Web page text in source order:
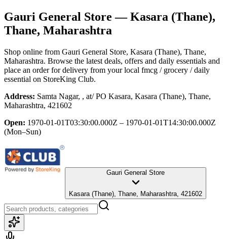
Gauri General Store — Kasara (Thane),
Thane, Maharashtra
Shop online from Gauri General Store, Kasara (Thane), Thane,
Maharashtra. Browse the latest deals, offers and daily essentials and
place an order for delivery from your local fmcg / grocery / daily
essential on StoreKing Club.
Address: Samta Nagar, , at/ PO Kasara, Kasara (Thane), Thane,
Maharashtra, 421602
Open: 1970-01-01T03:30:00.000Z – 1970-01-01T14:30:00.000Z
(Mon–Sun)
Gauri General Store
Kasara (Thane), Thane, Maharashtra, 421602